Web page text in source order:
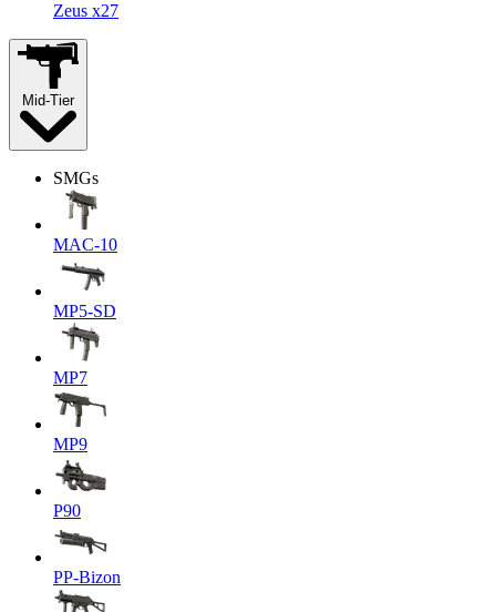
Zeus x27
Mid-Tier
SMGs
MAC-10
MP5-SD
MP7
MP9
P90
PP-Bizon